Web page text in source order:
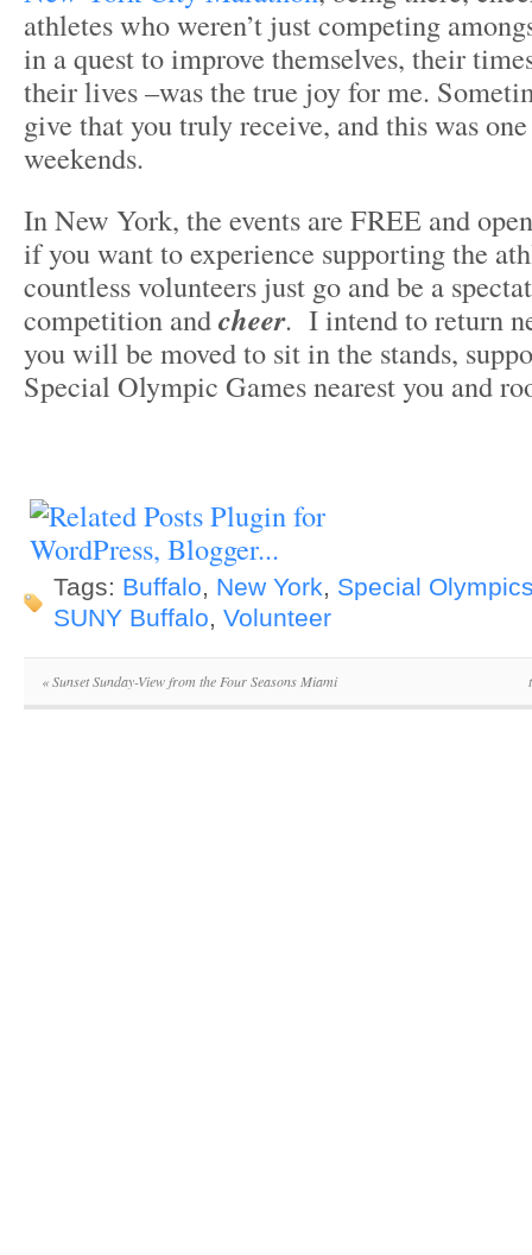
athletes who weren’t just competing
in a quest to improve themselves, their
their lives –was the true joy for me.
give that you truly receive, and this was
weekends.
In New York, the events are FREE and
if you want to experience supporting the
countless volunteers just go and be a
competition andcheer. I intend to return
you will be moved to sit in the stands,
Special Olympic Games nearest you and
Tags: Buffalo, New York, Special
SUNY Buffalo, Volunteer
«Sunset Sunday-View from the Four Seasons Miami